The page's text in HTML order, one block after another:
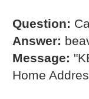
Question:
Answer:
Message:
Home